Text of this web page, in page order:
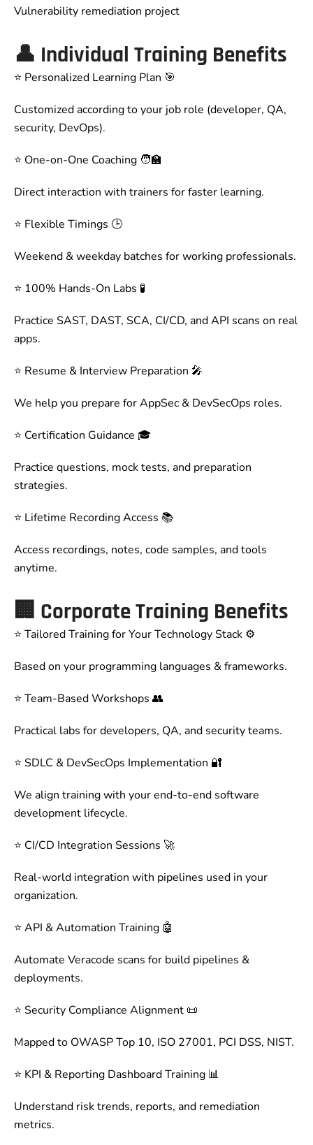
Vulnerability remediation project
👤 Individual Training Benefits
⭐ Personalized Learning Plan 🎯
Customized according to your job role (developer, QA,
security, DevOps).
⭐ One-on-One Coaching 🧑‍🏫
Direct interaction with trainers for faster learning.
⭐ Flexible Timings 🕒
Weekend & weekday batches for working professionals.
⭐ 100% Hands-On Labs 🧪
Practice SAST, DAST, SCA, CI/CD, and API scans on real
apps.
⭐ Resume & Interview Preparation 🎤
We help you prepare for AppSec & DevSecOps roles.
⭐ Certification Guidance 🎓
Practice questions, mock tests, and preparation
strategies.
⭐ Lifetime Recording Access 📚
Access recordings, notes, code samples, and tools
anytime.
🏢 Corporate Training Benefits
⭐ Tailored Training for Your Technology Stack ⚙️
Based on your programming languages & frameworks.
⭐ Team-Based Workshops 👥
Practical labs for developers, QA, and security teams.
⭐ SDLC & DevSecOps Implementation 🔐
We align training with your end-to-end software
development lifecycle.
⭐ CI/CD Integration Sessions 🚀
Real-world integration with pipelines used in your
organization.
⭐ API & Automation Training 🤖
Automate Veracode scans for build pipelines &
deployments.
⭐ Security Compliance Alignment 📜
Mapped to OWASP Top 10, ISO 27001, PCI DSS, NIST.
⭐ KPI & Reporting Dashboard Training 📊
Understand risk trends, reports, and remediation
metrics.